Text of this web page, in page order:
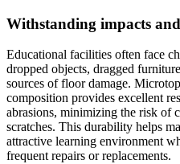
Withstanding impacts
Educational facilities often face
dropped objects, dragged
sources of floor damage.
composition provides excellent
abrasions, minimizing the risk of
scratches. This durability helps
attractive learning environment
frequent repairs or replacements.